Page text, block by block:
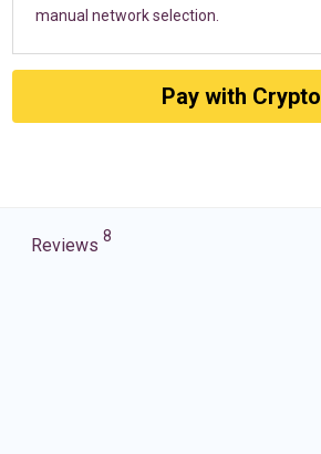
manual network selection.
Pay with Crypto
Reviews 8